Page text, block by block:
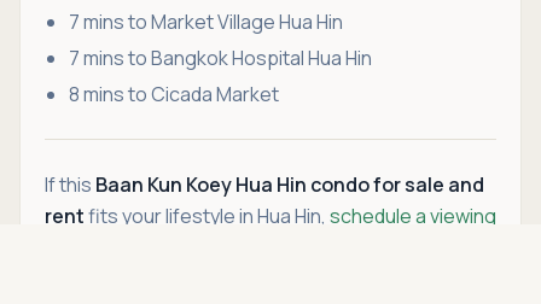
7 mins to Market Village Hua Hin
7 mins to Bangkok Hospital Hua Hin
8 mins to Cicada Market
If this Baan Kun Koey Hua Hin condo for sale and
rentfits your lifestyle in Hua Hin, schedule a viewing